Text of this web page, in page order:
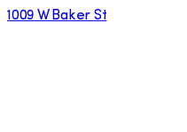
1009 W Baker St